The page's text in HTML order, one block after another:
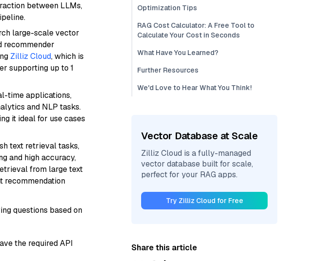
between LLMs,
large-scale vector
recommender
Zilliz Cloud, which is
supporting up to 1
time applications,
and NLP tasks.
it ideal for use cases
text retrieval tasks,
and high accuracy,
from large text
recommendation
questions based on
the required API
Optimization Tips
RAG Cost Calculator: A Free Tool to
Calculate Your Cost in Seconds
What Have You Learned?
Further Resources
We'd Love to Hear What You Think!
Vector Database at Scale
Zilliz Cloud is a fully-managed
vector database built for scale,
perfect for your RAG apps.
Try Zilliz Cloud for Free
Share this article